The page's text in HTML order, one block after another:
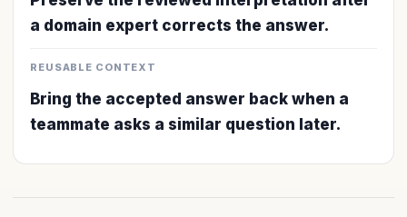
a domain expert corrects the answer.
REUSABLE CONTEXT
Bring the accepted answer back when a
teammate asks a similar question later.